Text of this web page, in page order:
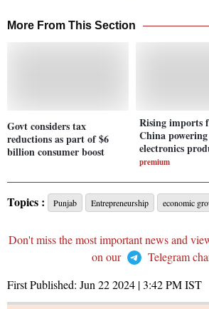
More From This Section
Govt considers tax
reductions as part of $6
billion consumer boost
Rising imports
China
electronics
premium
Topics : Punjab Entrepreneurship economic
Don't miss the most important news and
on our
Telegram
First Published: Jun 22 2024 | 3:42 PMIST